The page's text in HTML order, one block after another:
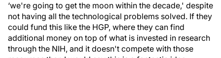
‘we're going to get the moon within the decade,' despite
not having all the technological problems solved. If they
could fund this like the HGP, where they can find
additional money on top of what is invested in research
through the NIH, and it doesn't compete with those